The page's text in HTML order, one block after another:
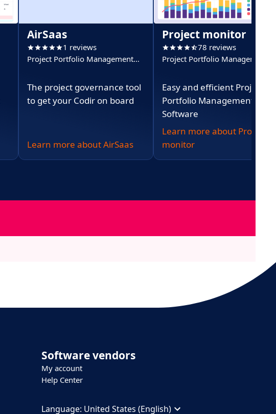
AirSaas
1 reviews
Project Portfolio Management
The project governance tool
to get your Codir on board
Learn more about AirSaas
Project monitor
78 reviews
Project Portfolio Management
Easy and efficient Project
Portfolio Management
Software
Learn more about Project
monitor
Software vendors
My account
Help Center
Language: United States (English)